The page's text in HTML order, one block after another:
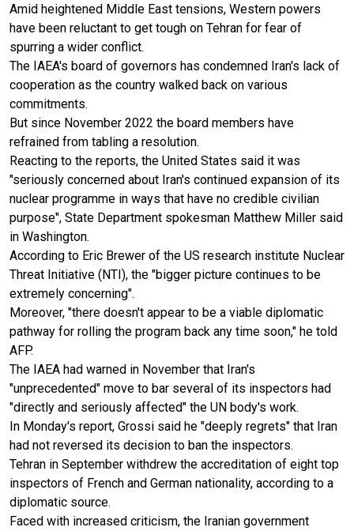
Amid heightened Middle East tensions, Western powers
have been reluctant to get tough on Tehran for fear of
spurring a wider conflict.
The IAEA's board of governors has condemned Iran's lack of
cooperation as the country walked back on various
commitments.
But since November 2022 the board members have
refrained from tabling a resolution.
Reacting to the reports, the United States said it was
"seriously concerned about Iran's continued expansion of its
nuclear programme in ways that have no credible civilian
purpose", State Department spokesman Matthew Miller said
in Washington.
According to Eric Brewer of the US research institute Nuclear
Threat Initiative (NTI), the "bigger picture continues to be
extremely concerning".
Moreover, "there doesn't appear to be a viable diplomatic
pathway for rolling the program back any time soon," he told
AFP.
The IAEA had warned in November that Iran's
"unprecedented" move to bar several of its inspectors had
"directly and seriously affected" the UN body's work.
In Monday's report, Grossi said he "deeply regrets" that Iran
had not reversed its decision to ban the inspectors.
Tehran in September withdrew the accreditation of eight top
inspectors of French and German nationality, according to a
diplomatic source.
Faced with increased criticism, the Iranian government